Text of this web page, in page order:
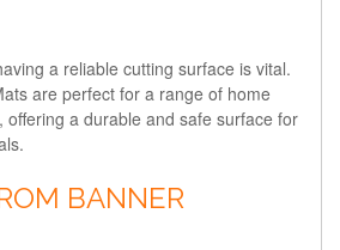
a reliable cutting surface is vital.
are perfect for a range of home
offering a durable and safe surface for
BANNER